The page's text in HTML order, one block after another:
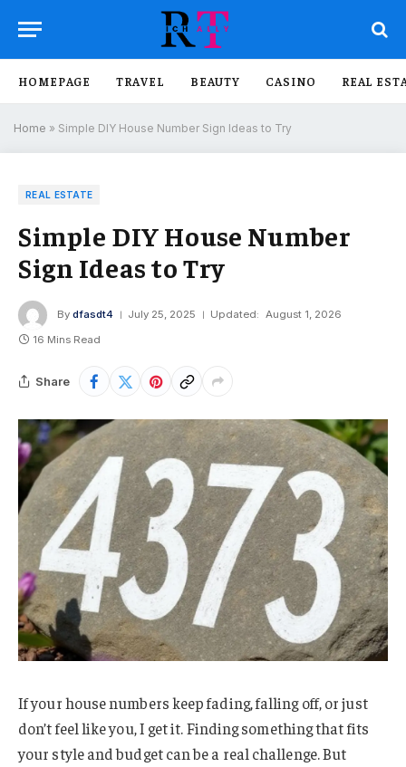
HOMEPAGE TRAVEL BEAUTY CASINO REAL
Home » Simple DIY House Number Sign Ideas to Try
REAL ESTATE
Simple DIY House Number
Sign Ideas to Try
By dfasdt4 July 25, 2025 Updated: August 1, 2026
16 Mins Read
Share
If your house numbers keep fading, falling off, or just
don’t feel like you, I get it. Finding something that fits
your style and budget can be a real challenge. But